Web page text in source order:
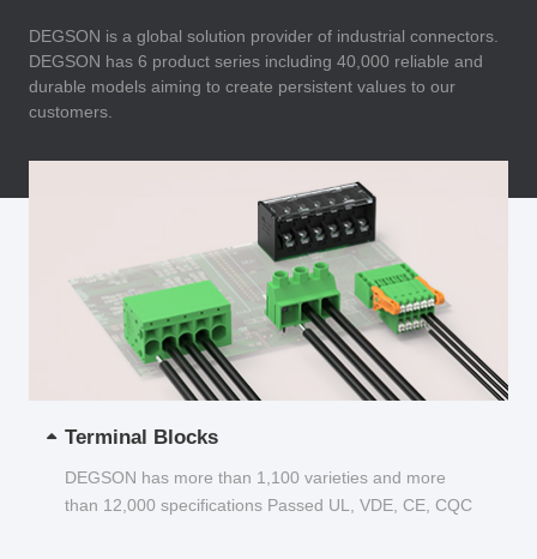
DEGSON is a global solution provider of industrial connectors.
DEGSON has 6 product series including 40,000 reliable and
durable models aiming to create persistent values to our
customers.
Terminal Blocks
DEGSON has more than 1,100 varieties and more
than 12,000 specifications Passed UL, VDE, CE, CQC